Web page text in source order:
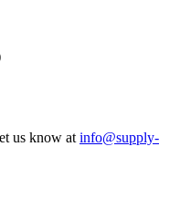
us know at info@supply-